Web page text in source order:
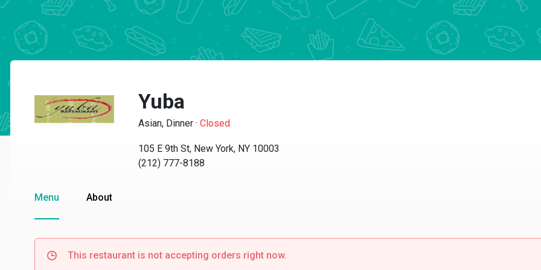
Yuba
Asian, Dinner · Closed
105 E 9th St, New York, NY 10003
(212) 777-8188
Menu About
This restaurant is not accepting orders right now.